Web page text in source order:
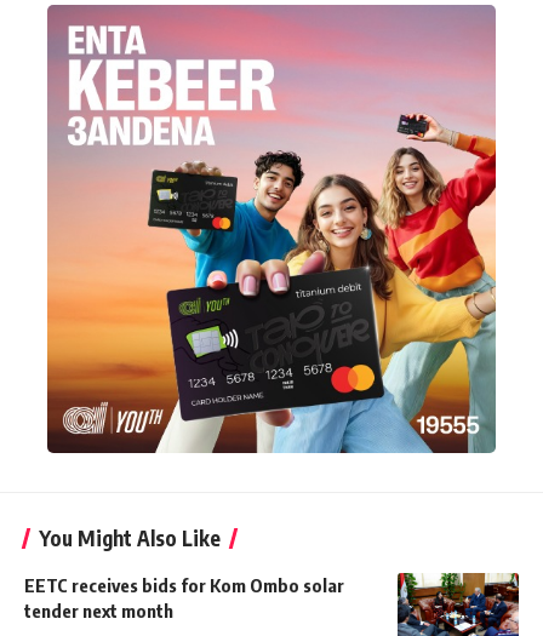
You Might Also Like
EETC receives bids for Kom Ombo solar
tender next month